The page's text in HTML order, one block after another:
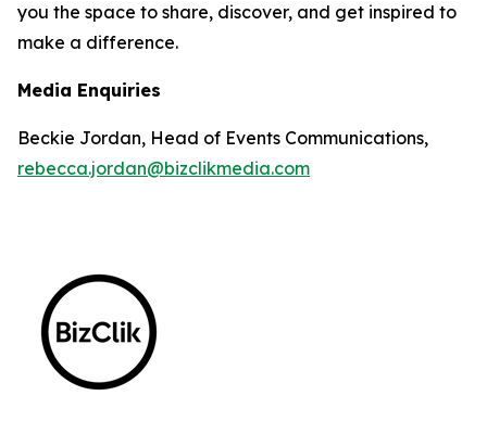
you the space to share, discover, and get inspired to
make a difference.
Media Enquiries
Beckie Jordan, Head of Events Communications,
rebecca.jordan@bizclikmedia.com